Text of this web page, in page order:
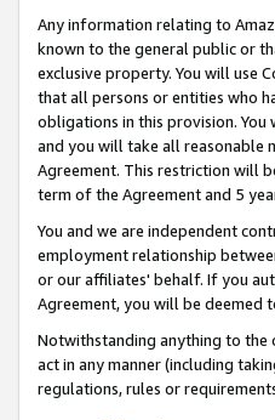
Any information relating to
known to the general public or
exclusive property. You will use
that all persons or entities who
obligations in this provision.
and you will take all reasonable
Agreement. This restriction will
term of the Agreement and 5
You and we are independent
employment relationship
or our affiliates' behalf. If you
Agreement, you will be deemed
Notwithstanding anything to the
act in any manner (including
regulations, rules or